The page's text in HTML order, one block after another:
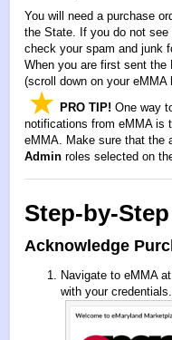
You will need a purchase
the State. If you do not see
check your spam and junk
When you are first sent
(scroll down on your eMMA
PRO TIP! One way
notifications from eMMA is
eMMA. Make sure that the
Admin roles selected on
Step-by-
Acknowledge
Navigate to eMMA at
with your credentials.